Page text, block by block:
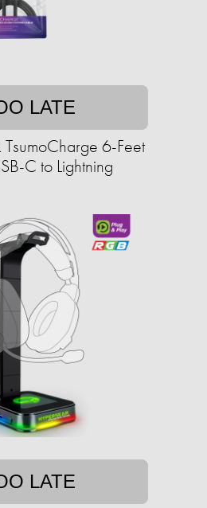
LATE
TsumoCharge 6-Feet
C to Lightning
LATE